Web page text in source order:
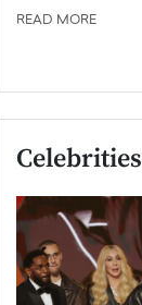
READ MORE
Celebrities